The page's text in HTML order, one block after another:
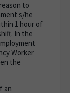
to
s/he
1 hour of
In the
Worker
the
an